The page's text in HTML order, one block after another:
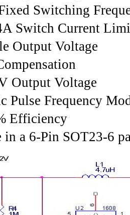
Switching
Switch Current
Output Voltage
Output Voltage
Pulse Frequency
Efficiency
a 6-Pin SOT23-6